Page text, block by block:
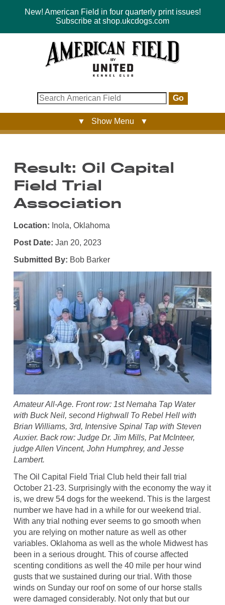
New! American Field in four quarterly print issues!
Subscribe at shop.ukcdogs.com
Go
▼ Show Menu ▼
Result: Oil Capital
Field Trial
Association
Location: Inola, Oklahoma
Post Date: Jan 20, 2023
Submitted By: Bob Barker
Amateur All-Age. Front row: 1st Nemaha Tap Water
with Buck Neil, second Highwall To Rebel Hell with
Brian Williams, 3rd, Intensive Spinal Tap with Steven
Auxier. Back row: Judge Dr. Jim Mills, Pat McInteer,
judge Allen Vincent, John Humphrey, and Jesse
Lambert.
The Oil Capital Field Trial Club held their fall trial
October 21-23. Surprisingly with the economy the way it
is, we drew 54 dogs for the weekend. This is the largest
number we have had in a while for our weekend trial.
With any trial nothing ever seems to go smooth when
you are relying on mother nature as well as other
variables. Oklahoma as well as the whole Midwest has
been in a serious drought. This of course affected
scenting conditions as well the 40 mile per hour wind
gusts that we sustained during our trial. With those
winds on Sunday our roof on some of our horse stalls
were damaged considerably. Not only that but our